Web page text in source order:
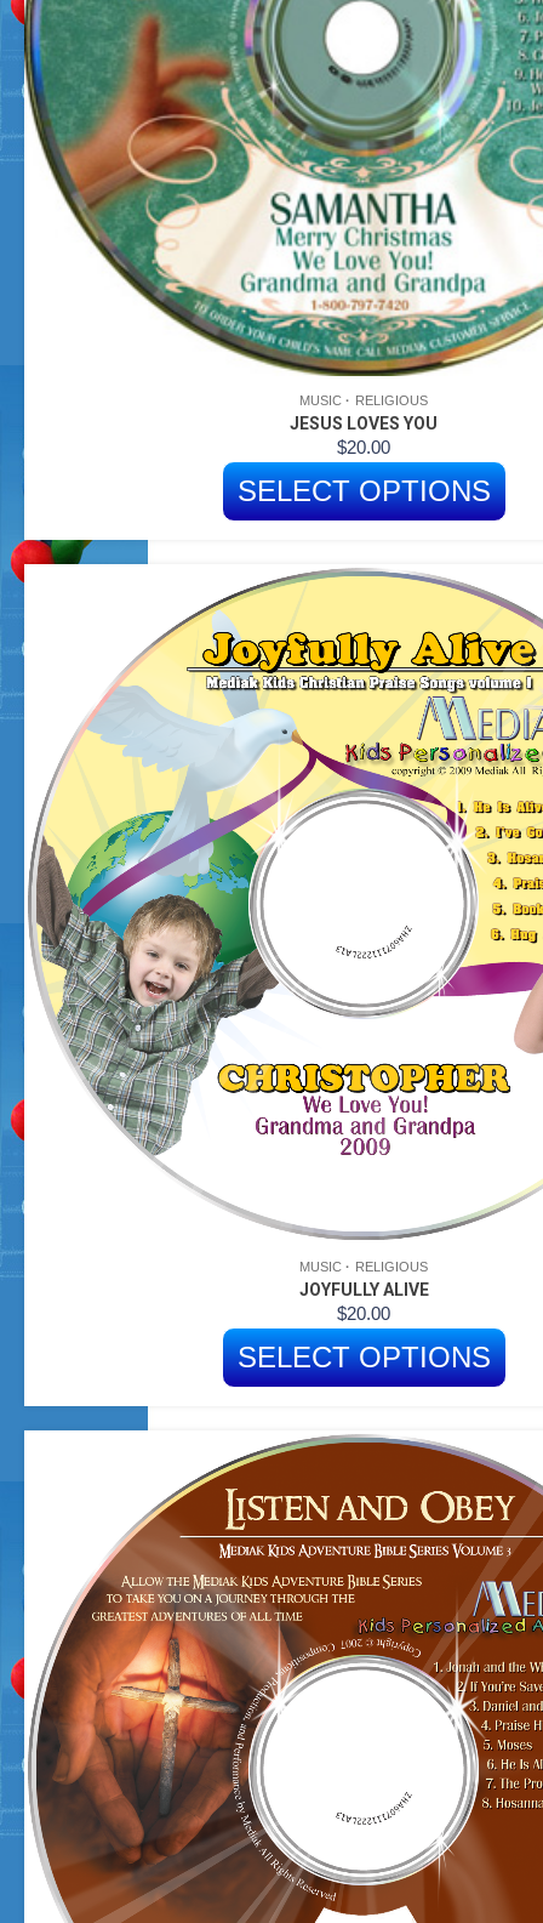
MUSIC RELIGIOUS
JESUS LOVES YOU
$20.00
SELECT OPTIONS
MUSIC RELIGIOUS
JOYFULLY ALIVE
$20.00
SELECT OPTIONS